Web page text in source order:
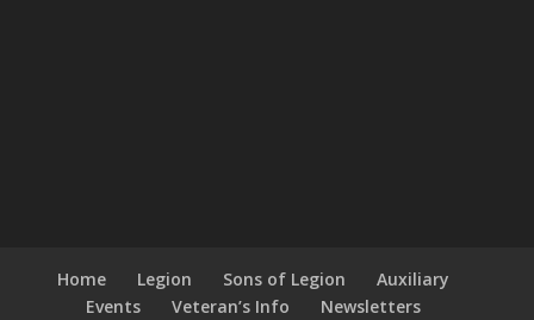
Home Legion Sons of Legion
Auxiliary
Events
Veteran’s Info Newsletters